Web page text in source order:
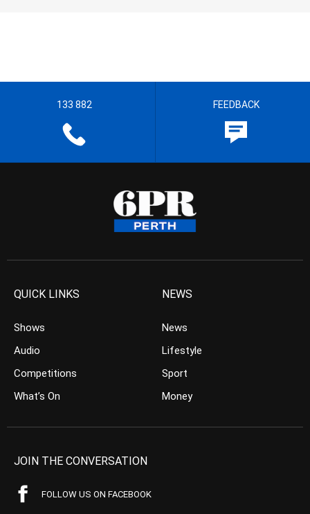
133 882 FEEDBACK
QUICK LINKS
Shows
Audio
Competitions
What’s On
NEWS
News
Lifestyle
Sport
Money
JOIN THE CONVERSATION
FOLLOW US ON FACEBOOK